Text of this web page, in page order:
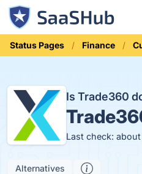
Status Pages Finance
Is Trade360
Last check:
Alternatives